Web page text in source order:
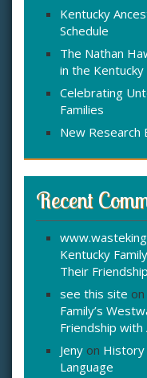
Kentucky
Schedule
The Nathan
in the
Celebrating
Families
New Research
Recent
Kentucky
Their
see this site on
Family’s
Friendship with
Jeny on History
Language